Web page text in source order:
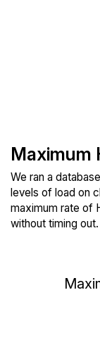
Maximum
We ran a
levels of load on
maximum rate of
without timing out.